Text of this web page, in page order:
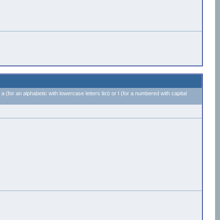
(for an alphabetic with lowercase letters list) or I (for a numbered with capital